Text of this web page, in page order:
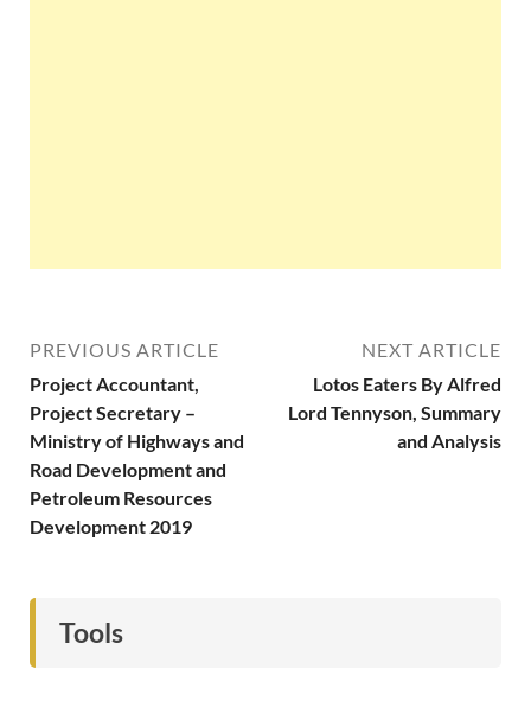
PREVIOUS ARTICLE
Project Accountant,
Project Secretary –
Ministry of Highways and
Road Development and
Petroleum Resources
Development 2019
NEXT ARTICLE
Lotos Eaters By Alfred
Lord Tennyson, Summary
and Analysis
Tools